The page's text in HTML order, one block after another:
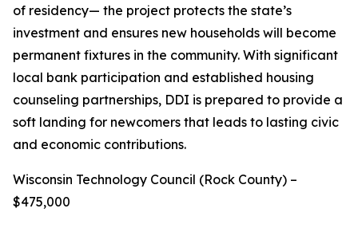
of residency— the project protects the state’s
investment and ensures new households will become
permanent fixtures in the community. With significant
local bank participation and established housing
counseling partnerships, DDI is prepared to provide a
soft landing for newcomers that leads to lasting civic
and economic contributions.
Wisconsin Technology Council (Rock County) –
$475,000